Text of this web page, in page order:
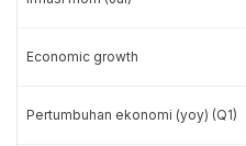
Economic growth
Pertumbuhan ekonomi (yoy) (Q1)